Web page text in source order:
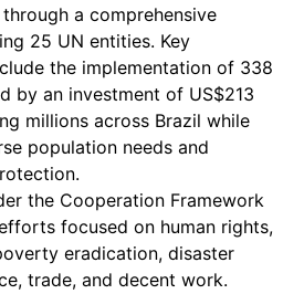
a comprehensive
25 UN entities. Key
the implementation of 338
by an investment of US$213
millions across Brazil while
population needs and
the Cooperation Framework
focused on human rights,
eradication, disaster
trade, and decent work.